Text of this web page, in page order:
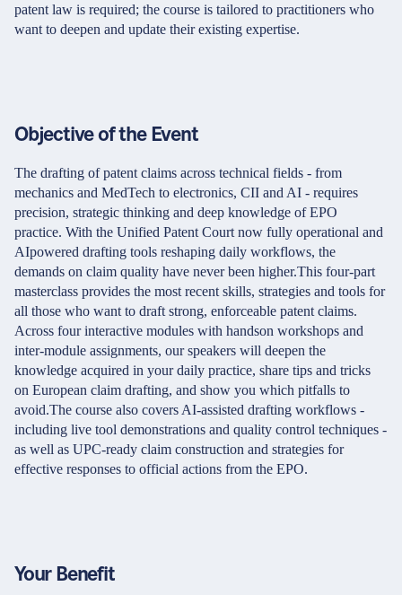
patent law is required; the course is tailored to practitioners who
want to deepen and update their existing expertise.
Objective of the Event
The drafting of patent claims across technical fields - from
mechanics and MedTech to electronics, CII and AI - requires
precision, strategic thinking and deep knowledge of EPO
practice. With the Unified Patent Court now fully operational and
AIpowered drafting tools reshaping daily workflows, the
demands on claim quality have never been higher.This four-part
masterclass provides the most recent skills, strategies and tools for
all those who want to draft strong, enforceable patent claims.
Across four interactive modules with handson workshops and
inter-module assignments, our speakers will deepen the
knowledge acquired in your daily practice, share tips and tricks
on European claim drafting, and show you which pitfalls to
avoid.The course also covers AI-assisted drafting workflows -
including live tool demonstrations and quality control techniques -
as well as UPC-ready claim construction and strategies for
effective responses to official actions from the EPO.
Your Benefit